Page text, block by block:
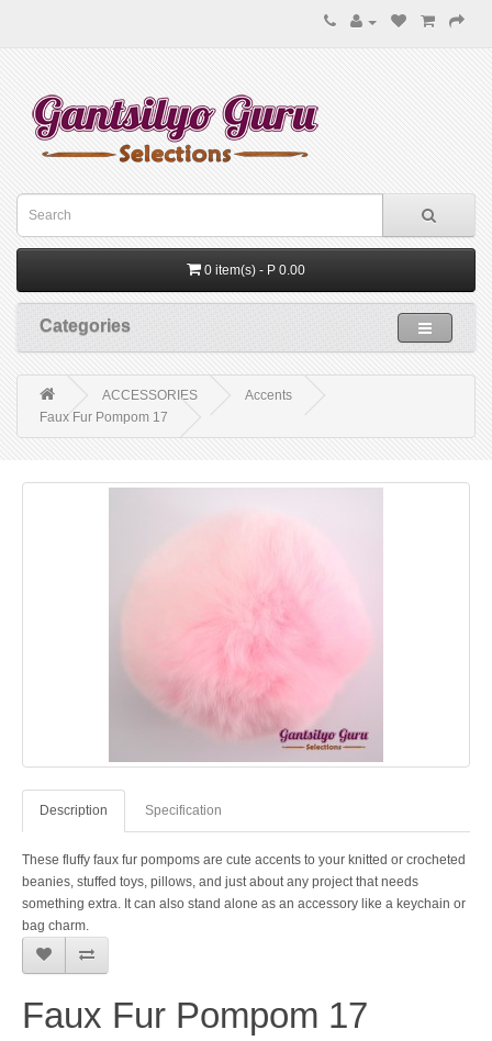
0 item(s) - P 0.00
Categories
ACCESSORIES
Accents
Faux Fur Pompom 17
Description Specification
These fluffy faux fur pompoms are cute accents to your knitted or crocheted
beanies, stuffed toys, pillows, and just about any project that needs
something extra. It can also stand alone as an accessory like a keychain or
bag charm.
Faux Fur Pompom 17